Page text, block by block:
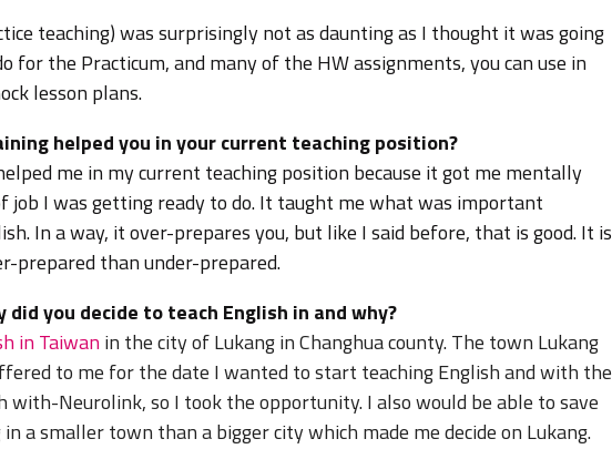
teaching) was surprisingly not as daunting as I thought it was going
for the Practicum, and many of the HW assignments, you can use in
lesson plans.
helped you in your current teaching position?
me in my current teaching position because it got me mentally
job I was getting ready to do. It taught me what was important
In a way, it over-prepares you, but like I said before, that is good. It is
prepared than under-prepared.
you decide to teach English in and why?
in Taiwanin the city of Lukang in Changhua county. The town Lukang
to me for the date I wanted to start teaching English and with the
with-Neurolink, so I took the opportunity. I also would be able to save
a smaller town than a bigger city which made me decide on Lukang.